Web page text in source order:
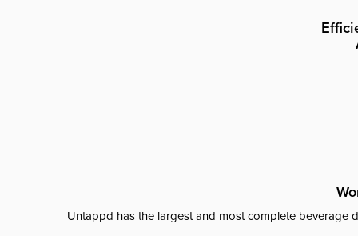
Untappd has the largest and most complete beverage